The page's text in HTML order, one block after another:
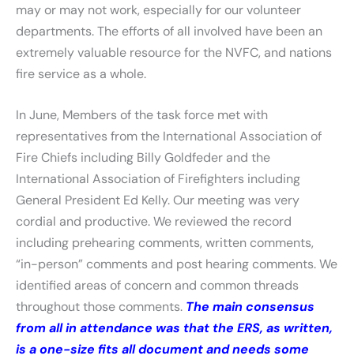
may or may not work, especially for our volunteer
departments. The efforts of all involved have been an
extremely valuable resource for the NVFC, and nations
fire service as a whole.
In June, Members of the task force met with
representatives from the International Association of
Fire Chiefs including Billy Goldfeder and the
International Association of Firefighters including
General President Ed Kelly. Our meeting was very
cordial and productive. We reviewed the record
including prehearing comments, written comments,
“in-person” comments and post hearing comments. We
identified areas of concern and common threads
throughout those comments. The main consensus
from all in attendance was that the ERS, as written,
is a one-size fits all document and needs some